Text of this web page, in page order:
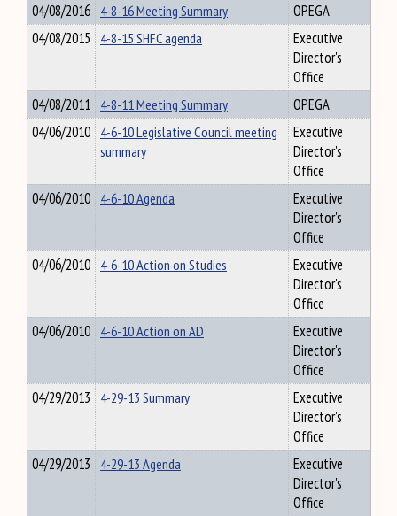
04/08/2016 4-8-16 Meeting Summary
OPEGA
04/08/2015 4-8-15 SHFC agenda
Executive
Director's
Office
04/08/2011 4-8-11 Meeting Summary
OPEGA
04/06/2010 4-6-10 Legislative Council meeting
summary
Executive
Director's
Office
04/06/2010 4-6-10 Agenda
Executive
Director's
Office
04/06/2010 4-6-10 Action on Studies
Executive
Director's
Office
04/06/2010 4-6-10 Action on AD
Executive
Director's
Office
04/29/2013 4-29-13 Summary
Executive
Director's
Office
04/29/2013 4-29-13 Agenda
Executive
Director's
Office